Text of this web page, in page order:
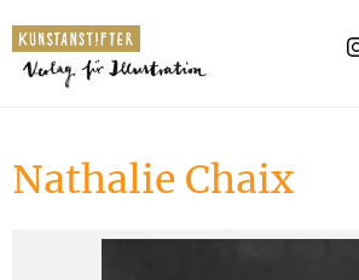
Nathalie ChaixPublisher
Awards